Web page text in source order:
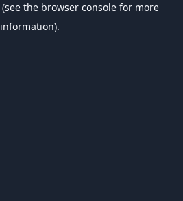
(see the browser consolefor more
information).